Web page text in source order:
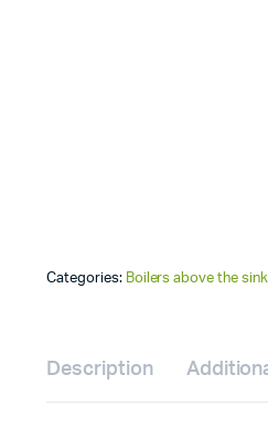
Categories: Boilers above the sink
Description